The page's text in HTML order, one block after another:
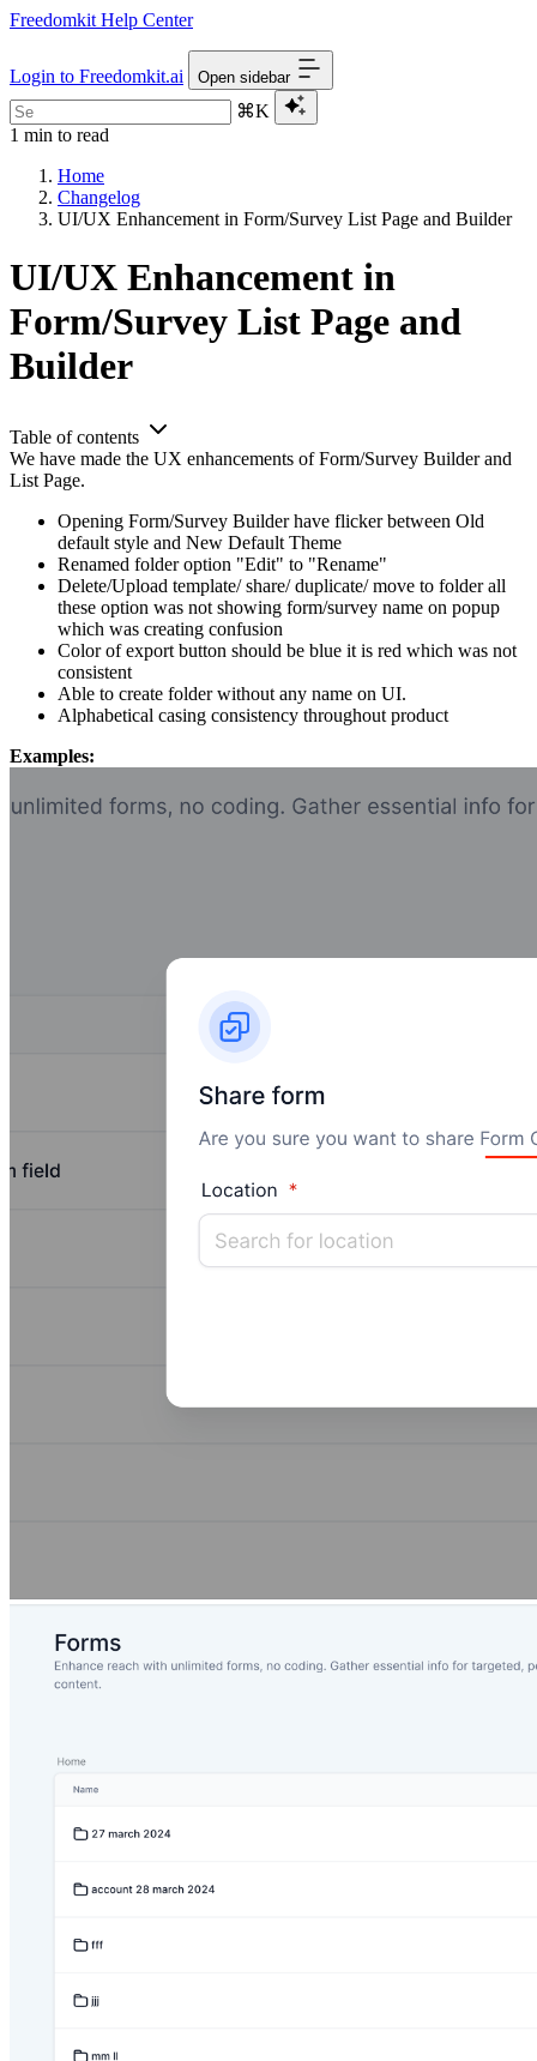
Freedomkit Help Center
Login to Freedomkit.ai Open sidebar
⌘K
1 min to read
Home
Changelog
UI/UX Enhancement in Form/Survey List Page and Builder
UI/UX Enhancement in
Form/Survey List Page and
Builder
Table of contents
We have made the UX enhancements of Form/Survey Builder and
List Page.
Opening Form/Survey Builder have flicker between Old
default style and New Default Theme
Renamed folder option "Edit" to "Rename"
Delete/Upload template/ share/ duplicate/ move to folder all
these option was not showing form/survey name on popup
which was creating confusion
Color of export button should be blue it is red which was not
consistent
Able to create folder without any name on UI.
Alphabetical casing consistency throughout product
Examples: